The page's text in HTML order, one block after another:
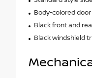
Body-colored
Black front and
Black windshield